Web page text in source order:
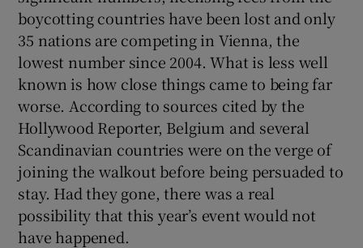
boycotting countries have been lost and only
35 nations are competing in Vienna, the
lowest number since 2004. What is less well
known is how close things came to being far
worse. According to sources cited by the
Hollywood Reporter, Belgium and several
Scandinavian countries were on the verge of
joining the walkout before being persuaded to
stay. Had they gone, there was a real
possibility that this year’s event would not
have happened.